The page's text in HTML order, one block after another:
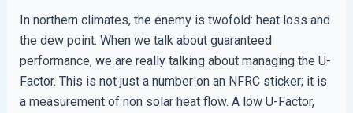
In northern climates, the enemy is twofold: heat loss and
the dew point. When we talk about guaranteed
performance, we are really talking about managing the U-
Factor. This is not just a number on an NFRC sticker; it is
a measurement of non solar heat flow. A low U-Factor,